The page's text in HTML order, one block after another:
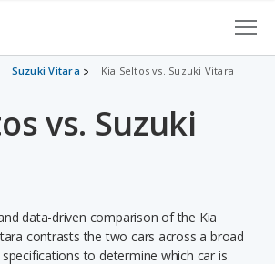
Suzuki Vitara Kia Seltos vs. Suzuki Vitara
vs. Suzuki
data-driven comparison of the Kia
contrasts the two cars across a broad
to determine which car is